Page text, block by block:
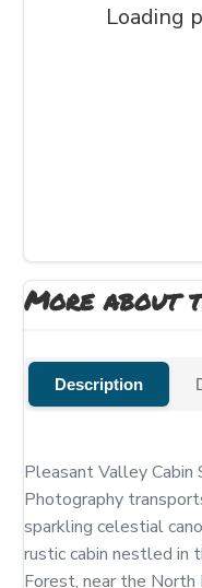
Loading
More about
Description
Pleasant Valley
Photography
sparkling celestial
rustic cabin nestled in
Forest, near the North